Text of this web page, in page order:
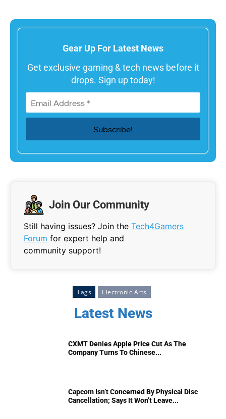
Gear Up For Latest News
Get exclusive gaming & tech news before it
drops. Sign up today!
Join Our Community
Still having issues? Join the Tech4Gamers
Forum for expert help and
community support!
Tags Electronic Arts
Latest News
CXMT Denies Apple Price Cut As The
Company Turns To Chinese...
Capcom Isn’t Concerned By Physical Disc
Cancellation; Says It Won’t Leave...